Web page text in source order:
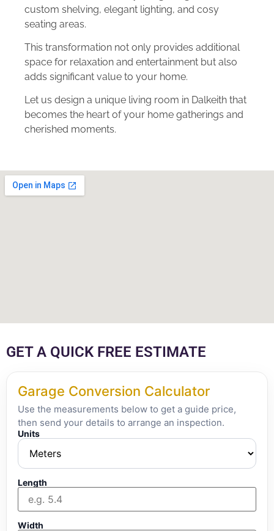
custom shelving, elegant lighting, and cosy
seating areas.
This transformation not only provides additional
space for relaxation and entertainment but also
adds significant value to your home.
Let us design a unique living room in Dalkeith that
becomes the heart of your home gatherings and
cherished moments.
GET A QUICK FREE ESTIMATE
Garage Conversion Calculator
Use the measurements below to get a guide price,
then send your details to arrange an inspection.
Units
Length
Width